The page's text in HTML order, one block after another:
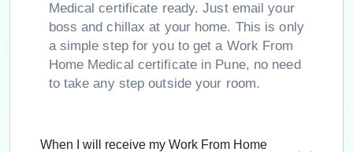
Medical certificate ready. Just email your
boss and chillax at your home. This is only
a simple step for you to get a Work From
Home Medical certificate in Pune, no need
to take any step outside your room.
When I will receive my Work From Home